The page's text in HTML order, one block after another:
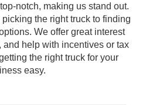
notch, making us stand out.
the right truck to finding
We offer great interest
and help with incentives or tax
the right truck for your
easy.